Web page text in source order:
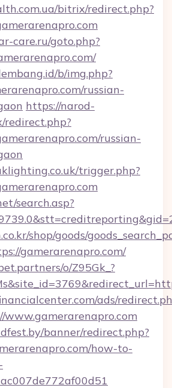
bitrix/redirect.php?
care.ru/goto.php?
b/img.php?
russian-
https://narod-
russian-
trigger.php?
search.asp?
shop/goods/
gamerarenapro.com/
o/Z95Gk_?
ads/
banner/redirect.php?
how-to-